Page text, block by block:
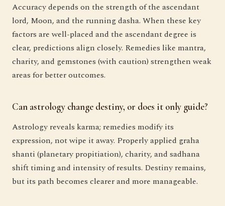
Accuracy depends on the strength of the ascendant
lord, Moon, and the running dasha. When these key
factors are well-placed and the ascendant degree is
clear, predictions align closely. Remedies like mantra,
charity, and gemstones (with caution) strengthen weak
areas for better outcomes.
Can astrology change destiny, or does it only guide?
Astrology reveals karma; remedies modify its
expression, not wipe it away. Properly applied graha
shanti (planetary propitiation), charity, and sadhana
shift timing and intensity of results. Destiny remains,
but its path becomes clearer and more manageable.